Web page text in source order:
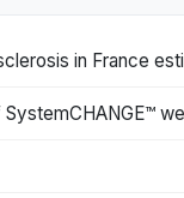
in France